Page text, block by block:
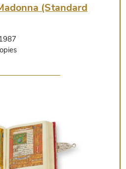
(Standard